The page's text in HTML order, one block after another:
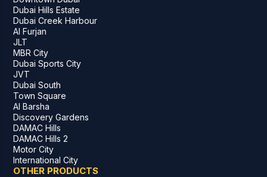
Dubai Hills Estate
Dubai Creek Harbour
Al Furjan
JLT
MBR City
Dubai Sports City
JVT
Dubai South
Town Square
Al Barsha
Discovery Gardens
DAMAC Hills
DAMAC Hills 2
Motor City
International City
OTHER PRODUCTS